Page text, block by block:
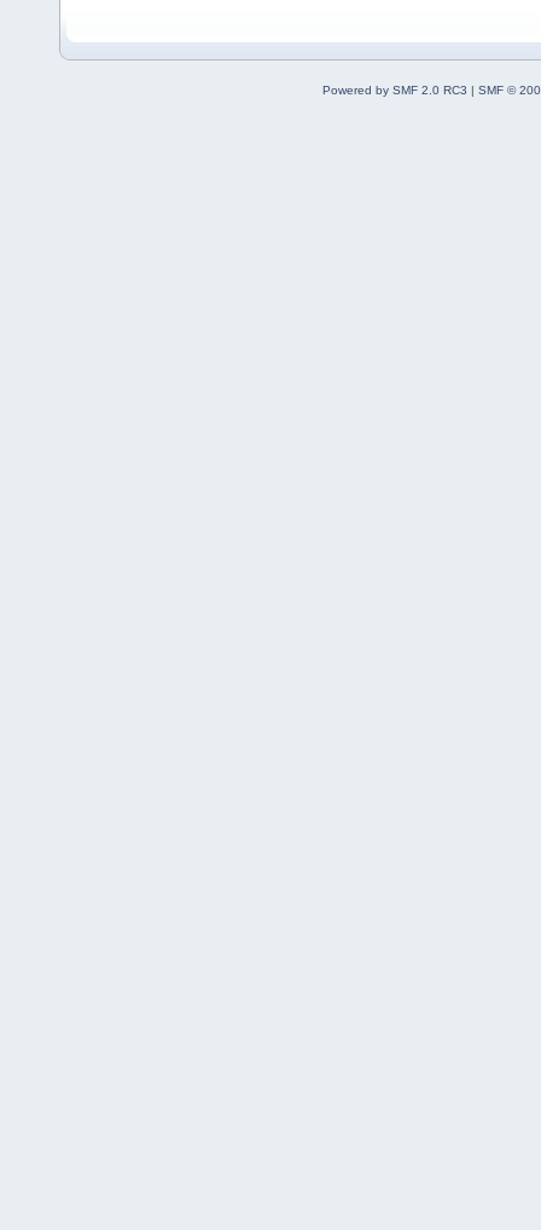
Powered by SMF 2.0 RC3 | SMF ©